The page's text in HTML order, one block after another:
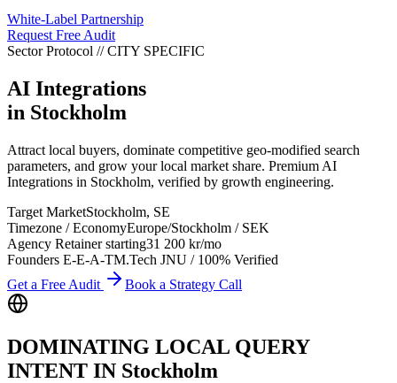
White-Label Partnership
Request Free Audit
Sector Protocol // CITY SPECIFIC
AI Integrations
in Stockholm
Attract local buyers, dominate competitive geo-modified search
parameters, and grow your local market share. Premium AI
Integrations in Stockholm, verified by growth engineering.
Target MarketStockholm, SE
Timezone / EconomyEurope/Stockholm / SEK
Agency Retainer starting31 200 kr/mo
Founders E-E-A-TM.Tech JNU / 100% Verified
Get a Free Audit
Book a Strategy Call
DOMINATING LOCAL QUERY
INTENT IN Stockholm